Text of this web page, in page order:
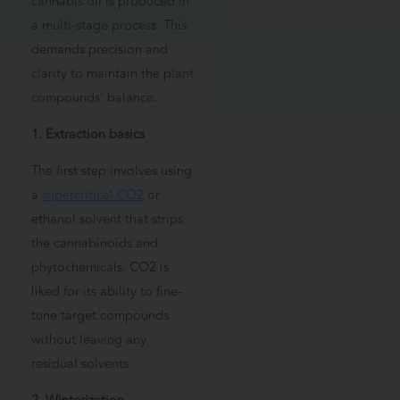
a multi-stage process. This
demands precision and
clarity to maintain the plant
compounds’ balance.
1. Extraction basics
The first step involves using
a
or
ethanol solvent that strips
the cannabinoids and
phytochemicals. CO2 is
liked for its ability to fine-
tune target compounds
without leaving any
residual solvents.